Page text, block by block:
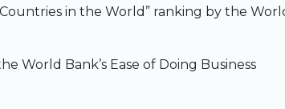
in the World” ranking by the
World Bank’s Ease of Doing Business